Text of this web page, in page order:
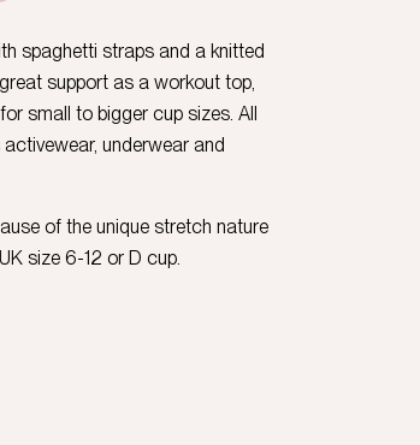
spaghetti straps and a knitted
support as a workout top,
small to bigger cup sizes. All
underwear and
of the unique stretch nature
size 6-12 or D cup.